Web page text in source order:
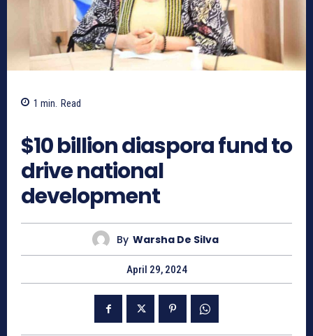
1 min. Read
$10 billion diaspora fund to
drive national
development
By Warsha De Silva
April 29, 2024